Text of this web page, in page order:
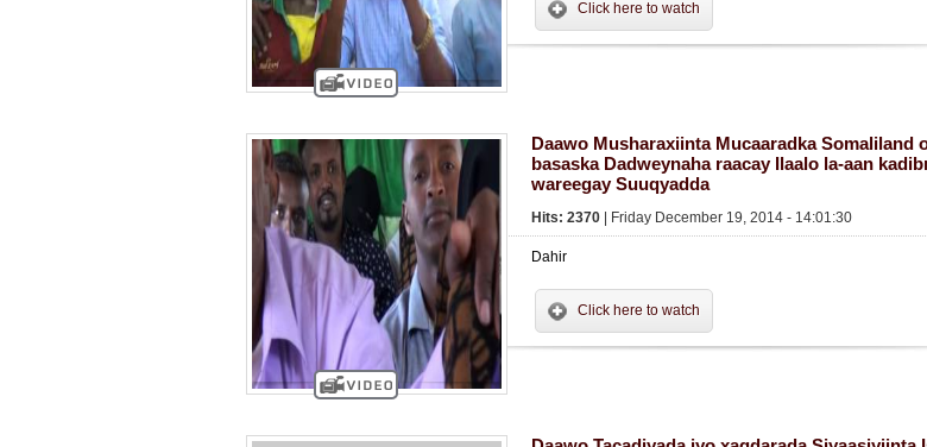
Click here to watch
Daawo Musharaxiinta Mucaaradka Somaliland
basaska Dadweynaha raacay Ilaalo la-aan
wareegay Suuqyadda
Hits: 2370 | Friday December 19, 2014 - 14:01:30
Dahir
Click here to watch